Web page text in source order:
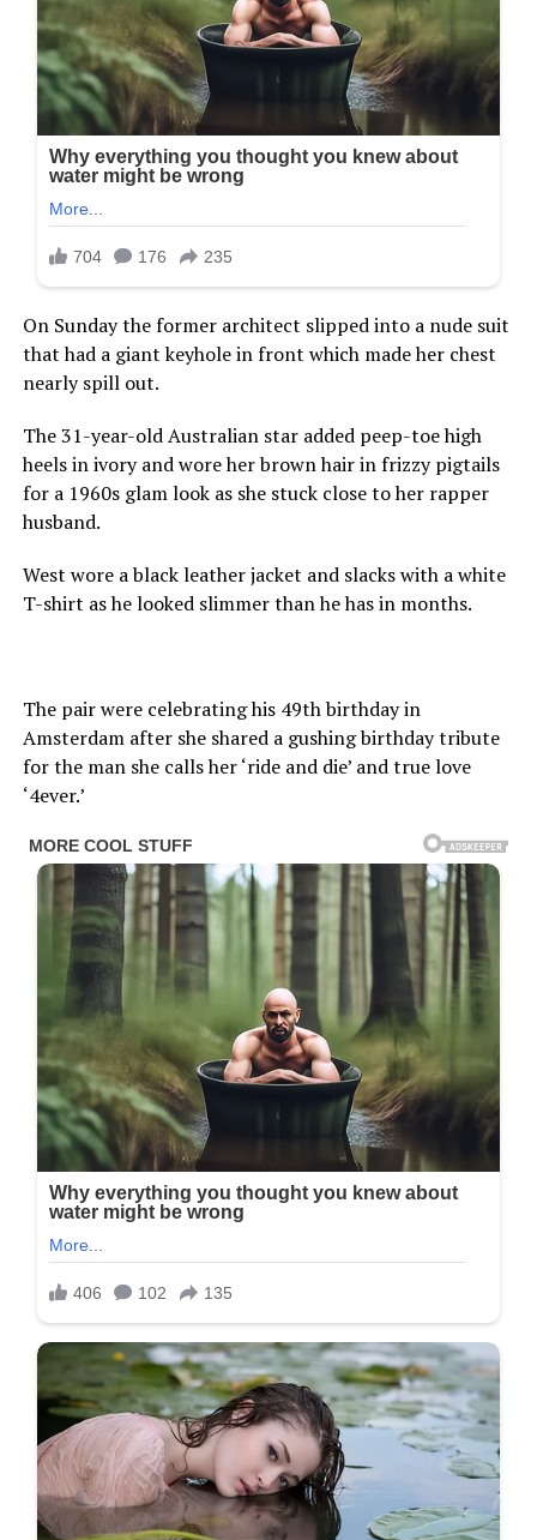
On Sunday the former architect slipped into a nude suit
that had a giant keyhole in front which made her chest
nearly spill out.
The 31-year-old Australian star added peep-toe high
heels in ivory and wore her brown hair in frizzy pigtails
for a 1960s glam look as she stuck close to her rapper
husband.
West wore a black leather jacket and slacks with a white
T-shirt as he looked slimmer than he has in months.
The pair were celebrating his 49th birthday in
Amsterdam after she shared a gushing birthday tribute
for the man she calls her ‘ride and die’ and true love
‘4ever.’